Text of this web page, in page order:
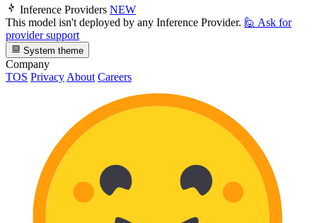
Inference Providers NEW
This model isn't deployed by any Inference Provider. 🙋 Ask for
provider support
System theme
Company
TOS Privacy About Careers